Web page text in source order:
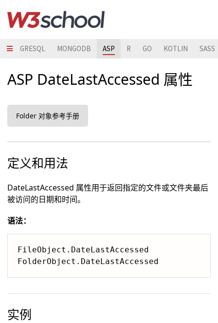
POSTGRESQL MONGODB ASP R GO KOTLIN SASS
ASP DateLastAccessed 属性
Folder 对象参考手册
定义和用法
DateLastAccessed 属性用于返回指定的文件或文件夹最后
被访问的日期和时间。
语法：
FileObject.DateLastAccessed
实例